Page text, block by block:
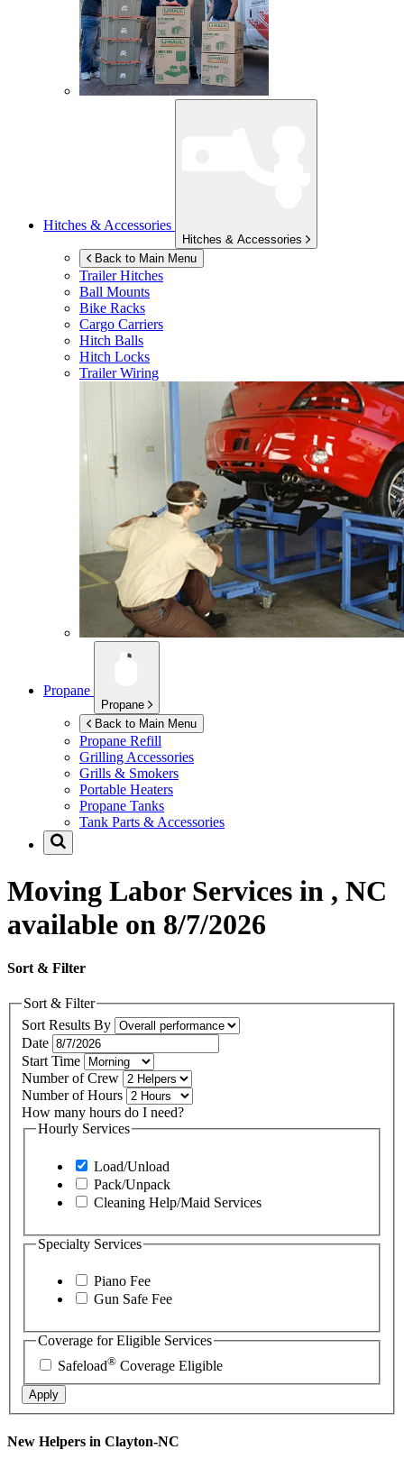
Hitches & Accessories
Hitches & Accessories
Back to Main Menu
Trailer Hitches
Ball Mounts
Bike Racks
Cargo Carriers
Hitch Balls
Hitch Locks
Trailer Wiring
Propane
Propane
Back to Main Menu
Propane Refill
Grilling Accessories
Grills & Smokers
Portable Heaters
Propane Tanks
Tank Parts & Accessories
Moving Labor Services in , NC
available on 8/7/2026
Sort & Filter
Sort & Filter
Sort Results By
Date
Start Time
Number of Crew
Number of Hours
How many hours do I need?
Hourly Services
Load/Unload
Pack/Unpack
Cleaning Help/Maid Services
Specialty Services
Piano Fee
Gun Safe Fee
Coverage for Eligible Services
Safeload® Coverage Eligible
Apply
New Helpers in Clayton-NC